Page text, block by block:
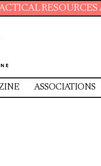
AND ESSENTIAL
ASSOCIATIONS